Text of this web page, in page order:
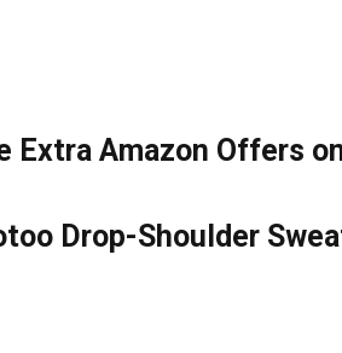
Extra Amazon Offers
Drop-Shoulder